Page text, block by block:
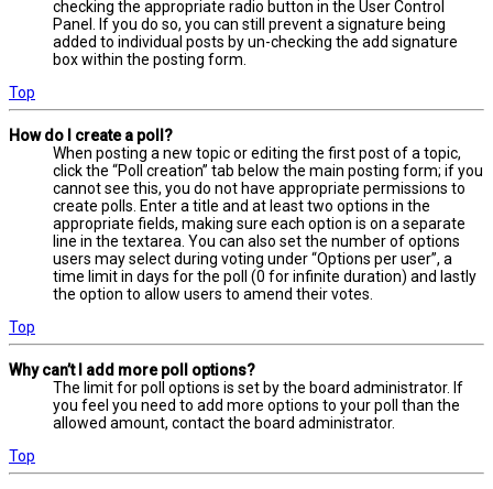
checking the appropriate radio button in the User Control
Panel. If you do so, you can still prevent a signature being
added to individual posts by un-checking the add signature
box within the posting form.
Top
How do I create a poll?
When posting a new topic or editing the first post of a topic,
click the “Poll creation” tab below the main posting form; if you
cannot see this, you do not have appropriate permissions to
create polls. Enter a title and at least two options in the
appropriate fields, making sure each option is on a separate
line in the textarea. You can also set the number of options
users may select during voting under “Options per user”, a
time limit in days for the poll (0 for infinite duration) and lastly
the option to allow users to amend their votes.
Top
Why can’t I add more poll options?
The limit for poll options is set by the board administrator. If
you feel you need to add more options to your poll than the
allowed amount, contact the board administrator.
Top